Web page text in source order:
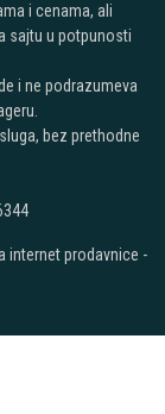
i cenama, ali
sajtu u potpunosti
i ne podrazumeva
bez prethodne
internet prodavnice -